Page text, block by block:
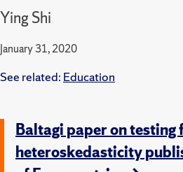
Ying Shi
January 31, 2020
See related: Education
Baltagi paper on testing
heteroskedasticity